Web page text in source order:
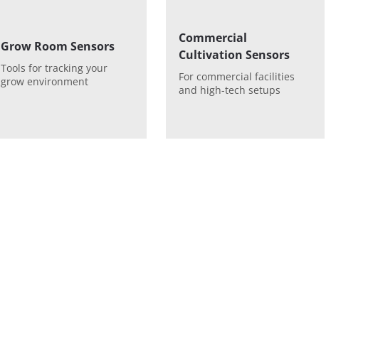
Grow Room Sensors
Tools for tracking your
grow environment
Commercial
Cultivation Sensors
For commercial facilities
and high-tech setups